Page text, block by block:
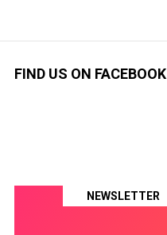
FIND US ON FACEBOOK
NEWSLETTER